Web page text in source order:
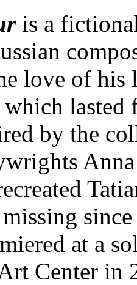
is a
love of his
lasted
by the
at a
Center in